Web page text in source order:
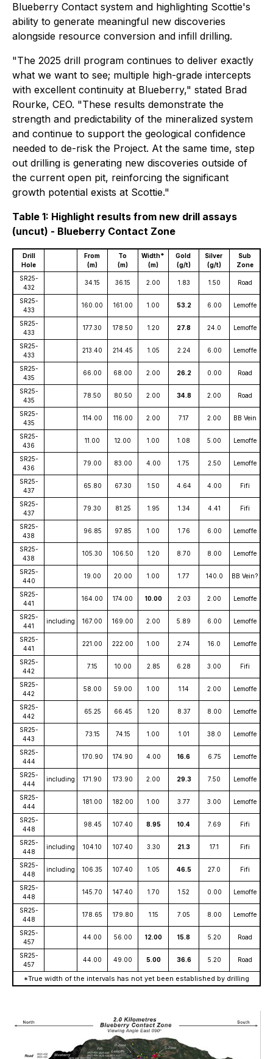
Blueberry Contact system and highlighting Scottie's
ability to generate meaningful new discoveries
alongside resource conversion and infill drilling.
"The 2025 drill program continues to deliver exactly
what we want to see; multiple high-grade intercepts
with excellent continuity at Blueberry," stated Brad
Rourke, CEO. "These results demonstrate the
strength and predictability of the mineralized system
and continue to support the geological confidence
needed to de-risk the Project. At the same time, step
out drilling is generating new discoveries outside of
the current open pit, reinforcing the significant
growth potential exists at Scottie."
Table 1: Highlight results from new drill assays
(uncut) - Blueberry Contact Zone
Drill
Hole
From
(m)
To
(m)
Width*
(m)
Gold
(g/t)
Silver
(g/t)
Sub
Zone
SR25-
432
34.15 36.15 2.00 1.83 1.50 Road
SR25-
433
160.00 161.00 1.00 53.2 6.00 Lemoffe
SR25-
433
177.30 178.50 1.20 27.8 24.0 Lemoffe
SR25-
433
213.40 214.45 1.05 2.24 6.00 Lemoffe
SR25-
435
66.00 68.00 2.00 26.2 0.00 Road
SR25-
435
78.50 80.50 2.00 34.8 2.00 Road
SR25-
435
114.00 116.00 2.00 7.17 2.00 BB Vein
SR25-
436
11.00 12.00 1.00 1.08 5.00 Lemoffe
SR25-
436
79.00 83.00 4.00 1.75 2.50 Lemoffe
SR25-
437
65.80 67.30 1.50 4.64 4.00 Fifi
SR25-
437
79.30 81.25 1.95 1.34 4.41 Fifi
SR25-
438
96.85 97.85 1.00 1.76 6.00 Lemoffe
SR25-
438
105.30 106.50 1.20 8.70 8.00 Lemoffe
SR25-
440
19.00 20.00 1.00 1.77 140.0 BB Vein?
SR25-
441
164.00 174.00 10.00 2.03 2.00 Lemoffe
SR25-
441
including 167.00 169.00 2.00 5.89 6.00 Lemoffe
SR25-
441
221.00 222.00 1.00 2.74 16.0 Lemoffe
SR25-
442
7.15 10.00 2.85 6.28 3.00 Fifi
SR25-
442
58.00 59.00 1.00 1.14 2.00 Lemoffe
SR25-
442
65.25 66.45 1.20 8.37 8.00 Lemoffe
SR25-
443
73.15 74.15 1.00 1.01 38.0 Lemoffe
SR25-
444
170.90 174.90 4.00 16.6 6.75 Lemoffe
SR25-
444
including 171.90 173.90 2.00 29.3 7.50 Lemoffe
SR25-
444
181.00 182.00 1.00 3.77 3.00 Lemoffe
SR25-
448
98.45 107.40 8.95 10.4 7.69 Fifi
SR25-
448
including 104.10 107.40 3.30 21.3 17.1 Fifi
SR25-
448
including 106.35 107.40 1.05 46.5 27.0 Fifi
SR25-
448
145.70 147.40 1.70 1.52 0.00 Lemoffe
SR25-
448
178.65 179.80 1.15 7.05 8.00 Lemoffe
SR25-
457
44.00 56.00 12.00 15.8 5.20 Road
SR25-
457
44.00 49.00 5.00 36.6 5.20 Road
*True width of the intervals has not yet been established by drilling